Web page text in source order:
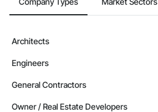
Architects
Engineers
General Contractors
Owner / Real Estate Developers